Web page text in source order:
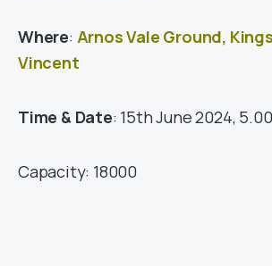
Where: Arnos Vale Ground,
Vincent
Time & Date: 15th June 2024,
Capacity: 18000